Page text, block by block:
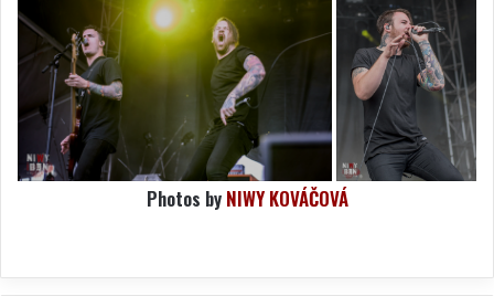
Photos by NIWY KOVÁČOVÁ